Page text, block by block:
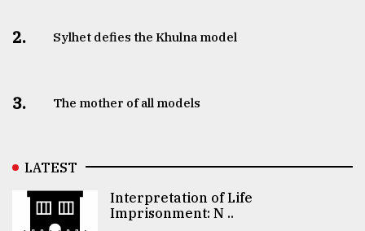
2. Sylhet defies the Khulna model
3. The mother of all models
LATEST
Interpretation of Life
Imprisonment: N ..